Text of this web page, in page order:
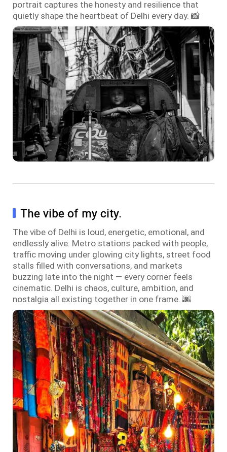
portrait captures the honesty and resilience that
quietly shape the heartbeat of Delhi every day. 📸
The vibe of my city.
The vibe of Delhi is loud, energetic, emotional, and
endlessly alive. Metro stations packed with people,
traffic moving under glowing city lights, street food
stalls filled with conversations, and markets
buzzing late into the night — every corner feels
cinematic. Delhi is chaos, culture, ambition, and
nostalgia all existing together in one frame. 🌆